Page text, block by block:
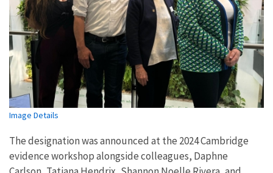
Image Details
The designation was announced at the 2024 Cambridge
evidence workshop alongside colleagues, Daphne